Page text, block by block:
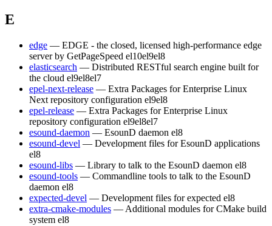
E
edge — EDGE - the closed, licensed high-performance edge
server by GetPageSpeed el10el9el8
elasticsearch — Distributed RESTful search engine built for
the cloud el9el8el7
epel-next-release — Extra Packages for Enterprise Linux
Next repository configuration el9el8
epel-release — Extra Packages for Enterprise Linux
repository configuration el9el8el7
esound-daemon — EsounD daemon el8
esound-devel — Development files for EsounD applications
el8
esound-libs — Library to talk to the EsounD daemon el8
esound-tools — Commandline tools to talk to the EsounD
daemon el8
expected-devel — Development files for expected el8
extra-cmake-modules — Additional modules for CMake build
system el8